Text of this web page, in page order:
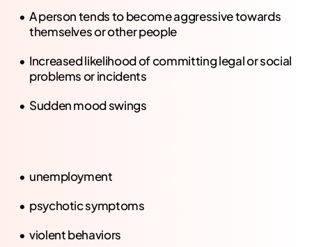
A person tends to become aggressive towards
themselves or other people
Increased likelihood of committing legal or social
problems or incidents
Sudden mood swings
unemployment
psychotic symptoms
violent behaviors